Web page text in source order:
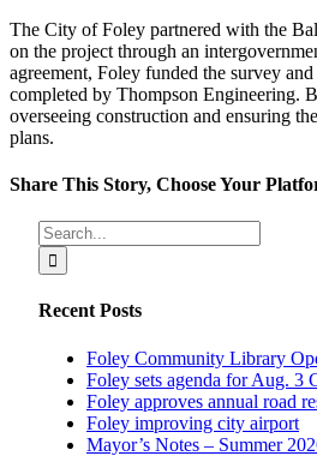
The City of Foley partnered with the
on the project through an
agreement, Foley funded the survey
completed by Thompson Engineering.
overseeing construction and ensuring
plans.
Share This Story, Choose Your
Facebook
Reddit
LinkedIn
Tumblr
Pinterest
EmailSearch
for:
Recent Posts
Foley Community Library
Foley sets agenda for Aug. 3
Foley approves annual road
Foley improving city airport
Mayor’s Notes – Summer